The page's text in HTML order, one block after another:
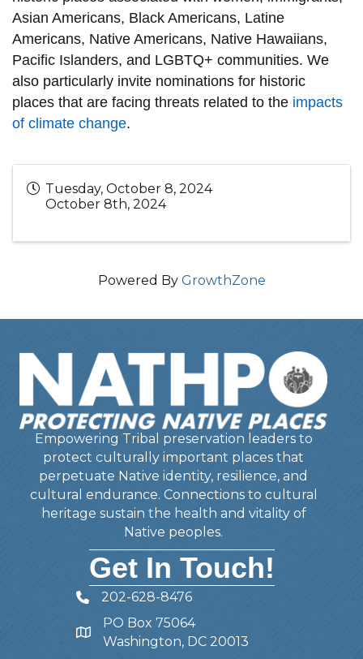
Asian Americans, Black Americans, Latine
Americans, Native Americans, Native Hawaiians,
Pacific Islanders, and LGBTQ+ communities. We
also particularly invite nominations for historic
places that are facing threats related to the impacts
of climate change.
Tuesday, October 8, 2024
October 8th, 2024
Powered By GrowthZone
Empowering Tribal preservation leaders to
protect culturally important places that
perpetuate Native identity, resilience, and
cultural endurance. Connections to cultural
heritage sustain the health and vitality of
Native peoples.
Get In Touch!
Telephone
202-628-8476
Address
PO Box 75064
Washington, DC 20013